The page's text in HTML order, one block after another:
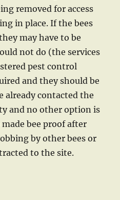
removed for access
in place. If the bees
may have to be
not do (the services
pest control
and they should be
already contacted the
and no other option is
bee proof after
by other bees or
to the site.